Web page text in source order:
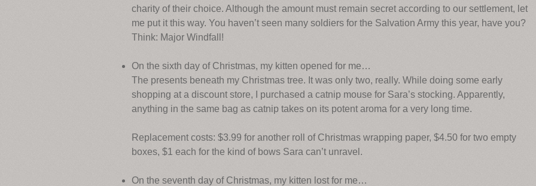
charity of their choice. Although the amount must remain secret according to our settlement, let
me put it this way. You haven’t seen many soldiers for the Salvation Army this year, have you?
Think: Major Windfall!
On the sixth day of Christmas, my kitten opened for me…
The presents beneath my Christmas tree. It was only two, really. While doing some early
shopping at a discount store, I purchased a catnip mouse for Sara’s stocking. Apparently,
anything in the same bag as catnip takes on its potent aroma for a very long time.
Replacement costs: $3.99 for another roll of Christmas wrapping paper, $4.50 for two empty
boxes, $1 each for the kind of bows Sara can’t unravel.
On the seventh day of Christmas, my kitten lost for me…